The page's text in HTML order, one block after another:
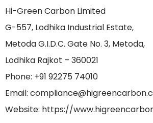
Hi-Green Carbon Limited
G-557, Lodhika Industrial Estate,
Metoda G.I.D.C. Gate No. 3, Metoda,
Lodhika Rajkot – 360021
Phone: +91 92275 74010
Email:
Website: https://